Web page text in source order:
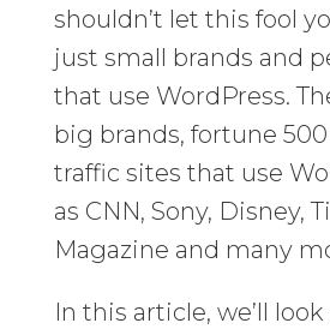
shouldn’t let this fool
just small brands and
that use WordPress.
big brands, fortune
traffic sites that use
as CNN, Sony, Disney,
Magazine and many
In this article, we’ll